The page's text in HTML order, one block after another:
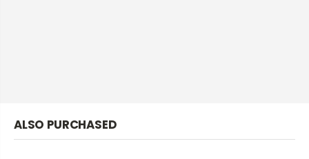
ALSO PURCHASED